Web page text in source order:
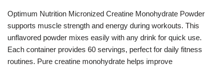
Optimum Nutrition Micronized Creatine Monohydrate Powder
supports muscle strength and energy during workouts. This
unflavored powder mixes easily with any drink for quick use.
Each container provides 60 servings, perfect for daily fitness
routines. Pure creatine monohydrate helps improve